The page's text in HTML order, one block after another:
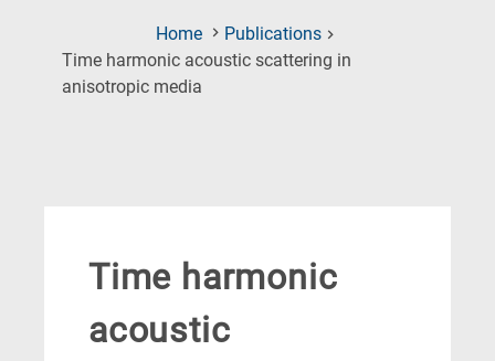
Home
Publications
Time harmonic acoustic scattering in
anisotropic media
Time harmonic
acoustic